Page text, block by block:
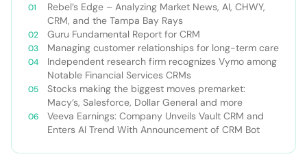
Rebel’s Edge – Analyzing Market News, AI, CHWY,
CRM, and the Tampa Bay Rays
Guru Fundamental Report for CRM
Managing customer relationships for long-term care
Independent research firm recognizes Vymo among
Notable Financial Services CRMs
Stocks making the biggest moves premarket:
Macy’s, Salesforce, Dollar General and more
Veeva Earnings: Company Unveils Vault CRM and
Enters AI Trend With Announcement of CRM Bot